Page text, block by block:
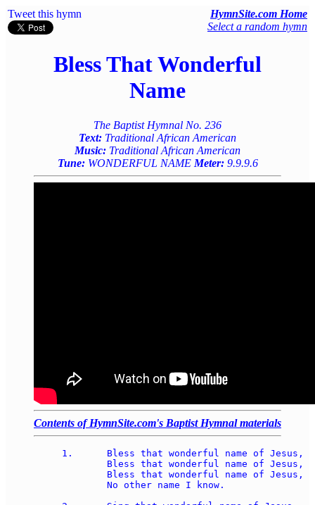
Tweet this hymn
HymnSite.com Home
Select a random hymn
Bless That Wonderful
Name
The Baptist Hymnal No. 236
Text: Traditional African American
Music: Traditional African American
Tune:WONDERFUL NAME Meter:9.9.9.6
Contents of HymnSite.com's Baptist Hymnal materials
1.	Bless that wonderful name of Jesus,